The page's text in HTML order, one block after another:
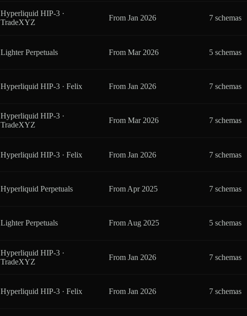
Hyperliquid HIP-3 ·
TradeXYZ
FromJan 2026 7 schemas
Lighter Perpetuals FromMar 2026 5 schemas
Hyperliquid HIP-3 · Felix FromJan 2026 7 schemas
Hyperliquid HIP-3 ·
TradeXYZ
FromMar 2026 7 schemas
Hyperliquid HIP-3 · Felix FromJan 2026 7 schemas
Hyperliquid Perpetuals From Apr 2025 7 schemas
Lighter Perpetuals From Aug 2025 5 schemas
Hyperliquid HIP-3 ·
TradeXYZ
FromJan 2026 7 schemas
Hyperliquid HIP-3 · Felix FromJan 2026 7 schemas